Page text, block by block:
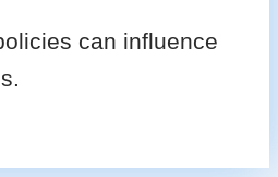
can influence